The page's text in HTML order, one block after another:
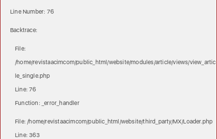
Line Number: 76
Backtrace:
File:
/home/revistaacimcom/public_html/website/modules/article/views/view_artic
le_single.php
Line: 76
Function: _error_handler
File: /home/revistaacimcom/public_html/website/third_party/MX/Loader.php
Line: 363